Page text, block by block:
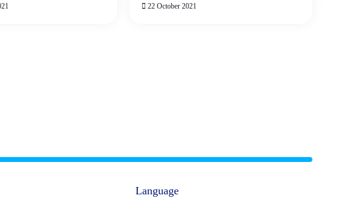
22 October 2021
Language